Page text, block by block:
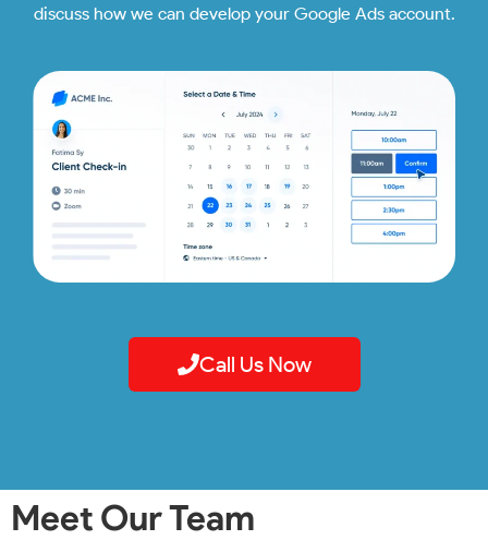
discuss how we can develop your Google Ads account.
Call Us Now
Meet Our Team